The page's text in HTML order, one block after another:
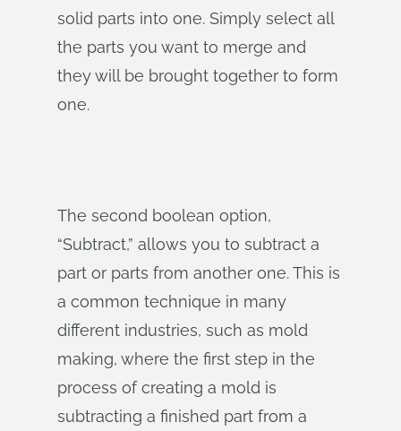
solid parts into one. Simply select all
the parts you want to merge and
they will be brought together to form
one.
The second boolean option,
“Subtract,” allows you to subtract a
part or parts from another one. This is
a common technique in many
different industries, such as mold
making, where the first step in the
process of creating a mold is
subtracting a finished part from a